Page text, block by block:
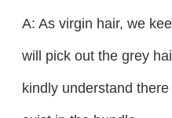
A: As virgin hair, we
will pick out the grey
kindly understand